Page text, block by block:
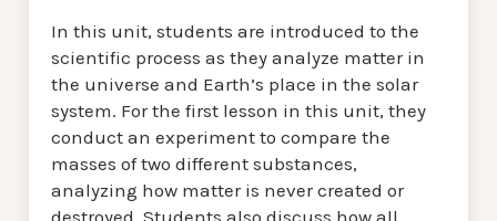
In this unit, students are introduced to the
scientific process as they analyze matter in
the universe and Earth’s place in the solar
system. For the first lesson in this unit, they
conduct an experiment to compare the
masses of two different substances,
analyzing how matter is never created or